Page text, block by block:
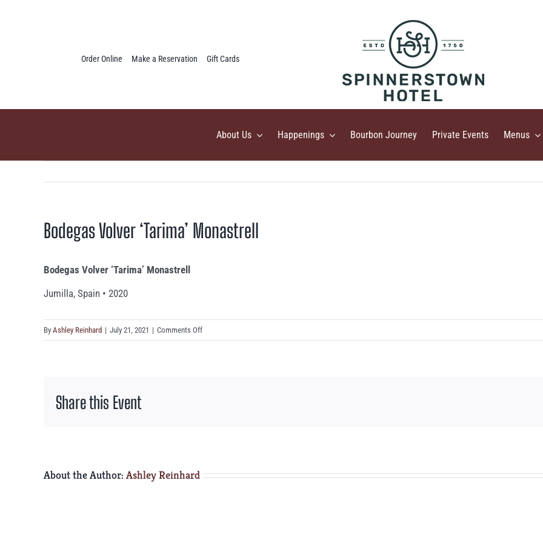
Order Online Make a Reservation Gift Cards
About Us Happenings Bourbon Journey Private Events Menus
Bodegas Volver ‘Tarima’ Monastrell
Bodegas Volver ‘Tarima’ Monastrell
Jumilla, Spain • 2020
By Ashley Reinhard | July 21, 2021 | Comments Offon
Bodegas
Share this Event
About the Author: Ashley Reinhard